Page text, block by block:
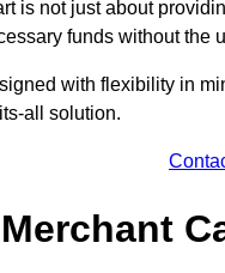
is not just about
funds without
with flexibility in
all solution.